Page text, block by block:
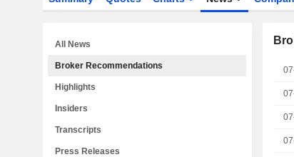
All News
Broker Recommendations
Highlights
Insiders
Transcripts
Press Releases